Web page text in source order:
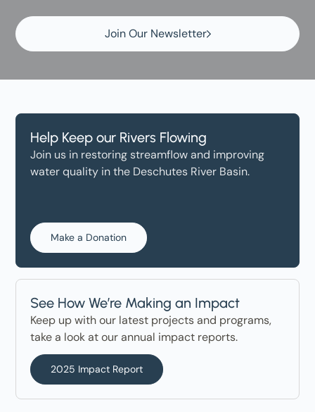
Join Our Newsletter
Help Keep our Rivers Flowing
Join us in restoring streamflow and improving
water quality in the Deschutes River Basin.
Make a Donation
See How We’re Making an Impact
Keep up with our latest projects and programs,
take a look at our annual impact reports.
2025 Impact Report